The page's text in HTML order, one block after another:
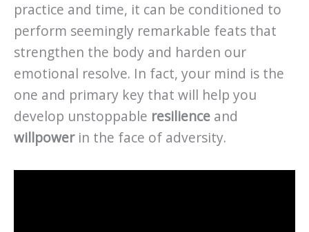
practice and time, it can be conditioned to
perform seemingly remarkable feats that
strengthen the body and harden our
emotional resolve. In fact, your mind is the
one and primary key that will help you
develop unstoppable resilience and
willpowerin the face of adversity.